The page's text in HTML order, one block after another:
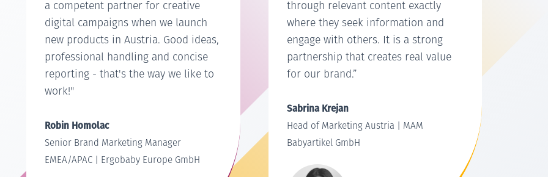
a competent partner for creative
digital campaigns when we launch
new products in Austria. Good ideas,
professional handling and concise
reporting - that's the way we like to
work!"
Robin Homolac
Senior Brand Marketing Manager
EMEA/APAC | Ergobaby Europe GmbH
through relevant content exactly
where they seek information and
engage with others. It is a strong
partnership that creates real value
for our brand.”
Sabrina Krejan
Head of Marketing Austria | MAM
Babyartikel GmbH